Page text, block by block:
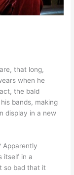
that long,
when he
the bald
bands, making
display in a new
Apparently
itself in a
so bad that it